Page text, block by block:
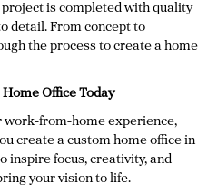
is completed with quality
detail. From concept to
the process to create a home
Office Today
work-from-home experience,
create a custom home office in
inspire focus, creativity, and
your vision to life.